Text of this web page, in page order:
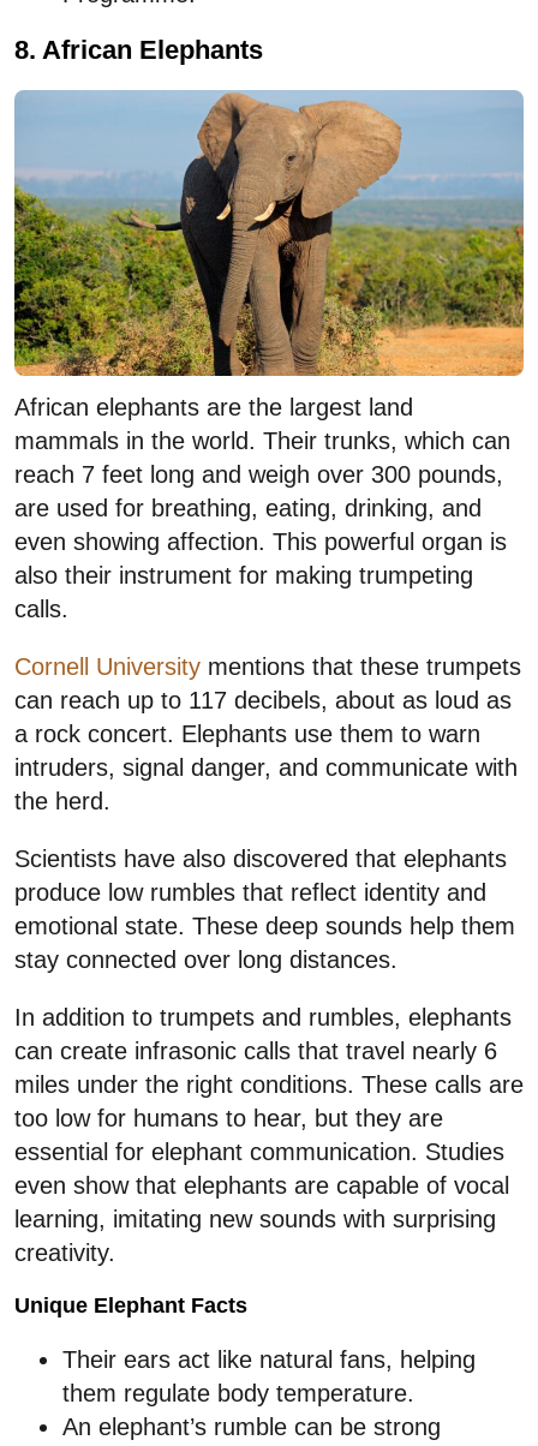
8. African Elephants
African elephants are the largest land
mammals in the world. Their trunks, which can
reach 7 feet long and weigh over 300 pounds,
are used for breathing, eating, drinking, and
even showing affection. This powerful organ is
also their instrument for making trumpeting
calls.
Cornell University mentions that these trumpets
can reach up to 117 decibels, about as loud as
a rock concert. Elephants use them to warn
intruders, signal danger, and communicate with
the herd.
Scientists have also discovered that elephants
produce low rumbles that reflect identity and
emotional state. These deep sounds help them
stay connected over long distances.
In addition to trumpets and rumbles, elephants
can create infrasonic calls that travel nearly 6
miles under the right conditions. These calls are
too low for humans to hear, but they are
essential for elephant communication. Studies
even show that elephants are capable of vocal
learning, imitating new sounds with surprising
creativity.
Unique Elephant Facts
Their ears act like natural fans, helping
them regulate body temperature.
An elephant’s rumble can be strong